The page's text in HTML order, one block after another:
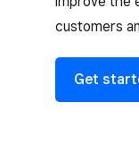
customers
Get